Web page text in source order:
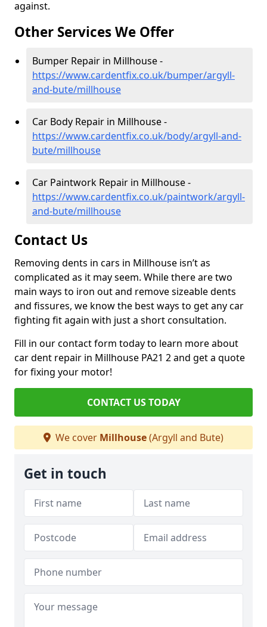
against.
Other Services We Offer
Bumper Repair in Millhouse -
https://www.cardentfix.co.uk/bumper/argyll-
and-bute/millhouse
Car Body Repair in Millhouse -
https://www.cardentfix.co.uk/body/argyll-and-
bute/millhouse
Car Paintwork Repair in Millhouse -
https://www.cardentfix.co.uk/paintwork/argyll-
and-bute/millhouse
Contact Us
Removing dents in cars in Millhouse isn’t as
complicated as it may seem. While there are two
main ways to iron out and remove sizeable dents
and fissures, we know the best ways to get any car
fighting fit again with just a short consultation.
Fill in our contact form today to learn more about
car dent repair in Millhouse PA21 2 and get a quote
for fixing your motor!
CONTACT US TODAY
We cover Millhouse(Argyll and Bute)
Get in touch